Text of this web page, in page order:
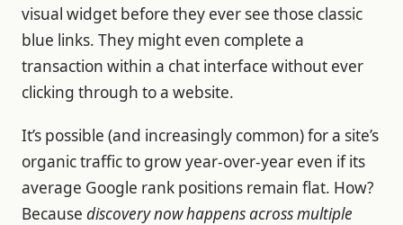
visual widget before they ever see those classic
blue links. They might even complete a
transaction within a chat interface without ever
clicking through to a website.
It’s possible (and increasingly common) for a site’s
organic traffic to grow year-over-year even if its
average Google rank positions remain flat. How?
Because discovery now happens across multiple